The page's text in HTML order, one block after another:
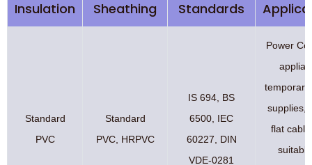
Insulation
Sheathing
Standards
Standard
PVC
Standard
PVC, HRPVC
IS 694, BS
6500, IEC
60227, DIN
VDE-0281
Power
temporary
supplies,
flat